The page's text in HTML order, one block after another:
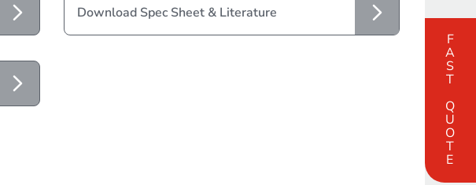
FAST QUOTE
Download Spec Sheet & Literature